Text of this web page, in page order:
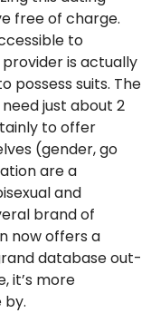
free of charge.
to
is actually
possess suits. The
just about 2
to offer
(gender, go
are a
and
brand of
now offers a
database out-
it’s more